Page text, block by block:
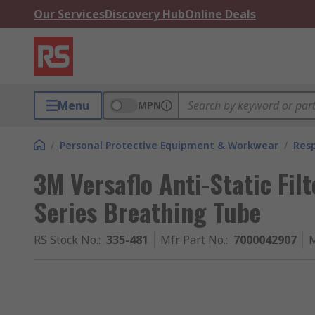
Our ServicesDiscovery HubOnline Deals
Menu MPN
/ Personal Protective Equipment & Workwear /
3M Versaflo Anti-Static
Series Breathing Tube
RS Stock No.: 335-481 Mfr. Part No.: 7000042907